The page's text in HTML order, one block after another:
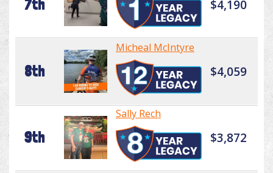
7th $4,190
8th
Micheal McIntyre
$4,059
9th
Sally Rech
$3,872